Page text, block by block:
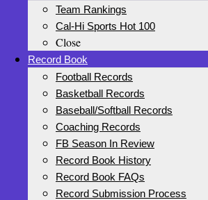
Team Rankings
Cal-Hi Sports Hot 100
Close
Record Book
Football Records
Basketball Records
Baseball/Softball Records
Coaching Records
FB Season In Review
Record Book History
Record Book FAQs
Record Submission Process